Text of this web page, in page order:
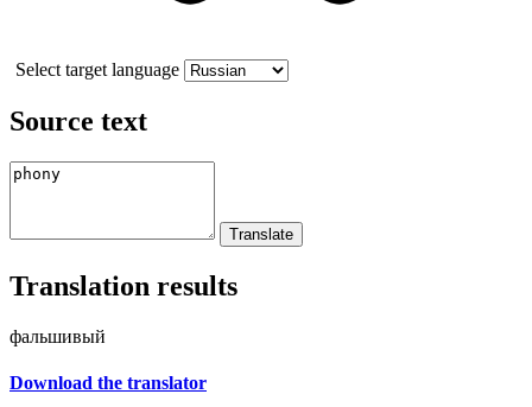
Select target language
Source text
Translation results
фальшивый
Download the translator